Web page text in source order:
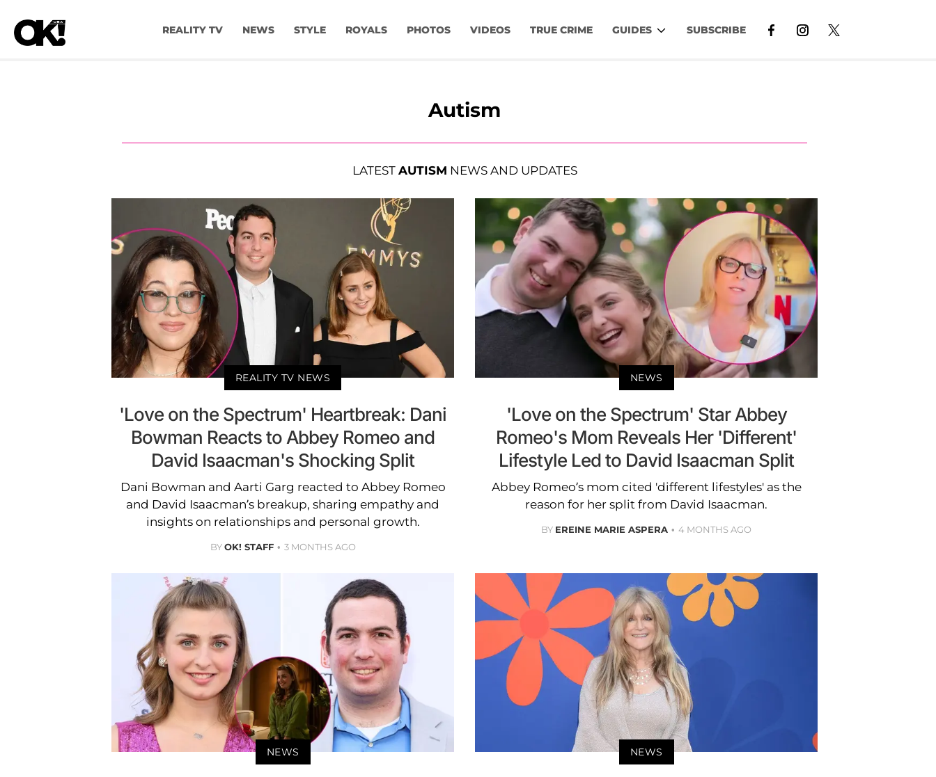
REALITY TV NEWS STYLE ROYALS PHOTOS VIDEOS TRUE CRIME GUIDES SUBSCRIBE
Autism
LATEST AUTISM NEWS AND UPDATES
REALITY TV NEWS
'Love on the Spectrum' Heartbreak: Dani
Bowman Reacts to Abbey Romeo and
David Isaacman's Shocking Split
Dani Bowman and Aarti Garg reacted to Abbey Romeo
and David Isaacman’s breakup, sharing empathy and
insights on relationships and personal growth.
BYOK! STAFF 3 MONTHS AGO
NEWS
'Love on the Spectrum' Star Abbey
Romeo's Mom Reveals Her 'Different'
Lifestyle Led to David Isaacman Split
Abbey Romeo’s mom cited 'different lifestyles' as the
reason for her split from David Isaacman.
BY EREINE MARIE ASPERA 4 MONTHS AGO
NEWS NEWS